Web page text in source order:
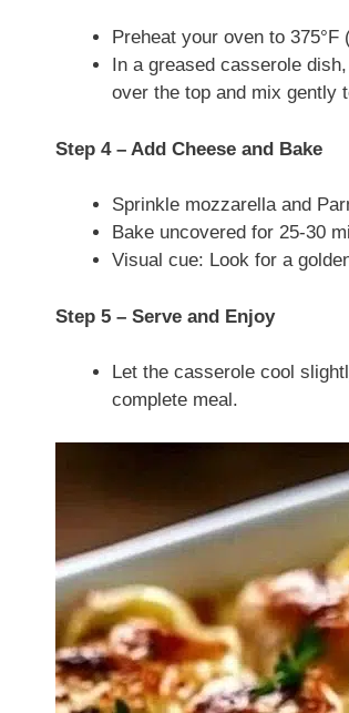
Preheat your oven to 375°F
In a greased casserole
over the top and mix gently
Step 4 – Add Cheese and Bake
Sprinkle mozzarella and
Bake uncovered for 25-30
Visual cue: Look for a
Step 5 – Serve and Enjoy
Let the casserole cool
complete meal.